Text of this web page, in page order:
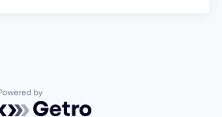
by Getro.com